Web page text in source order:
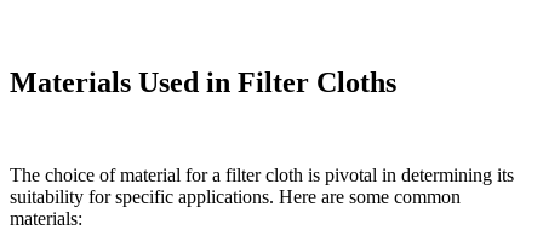
Materials Used in Filter Cloths
The choice of material for a filter cloth is pivotal in determining its
suitability for specific applications. Here are some common
materials: